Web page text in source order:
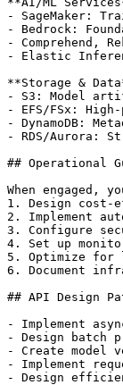
- SageMaker:
- Bedrock:
- Comprehend,
- Elastic
**Storage &
- S3: Model
- EFS/FSx:
- DynamoDB:
- RDS/Aurora:
## Operational
When engaged,
1. Design cost-
2. Implement
3. Configure
4. Set up
5. Optimize for
6. Document
## API Design
- Implement
- Design batch
- Create model
- Implement
- Design